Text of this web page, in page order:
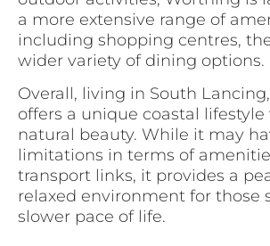
a more extensive range of
including shopping centres,
wider variety of dining options.
Overall, living in South
offers a unique coastal
natural beauty. While it may
limitations in terms of
transport links, it provides a
relaxed environment for those
slower pace of life.